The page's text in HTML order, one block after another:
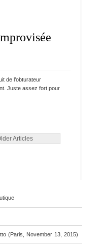
de l’obturateur
Juste assez fort pour
Articles
(Paris, November 13, 2015)